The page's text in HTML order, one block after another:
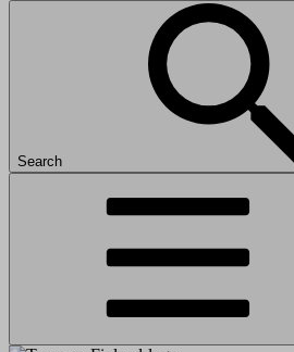
Search